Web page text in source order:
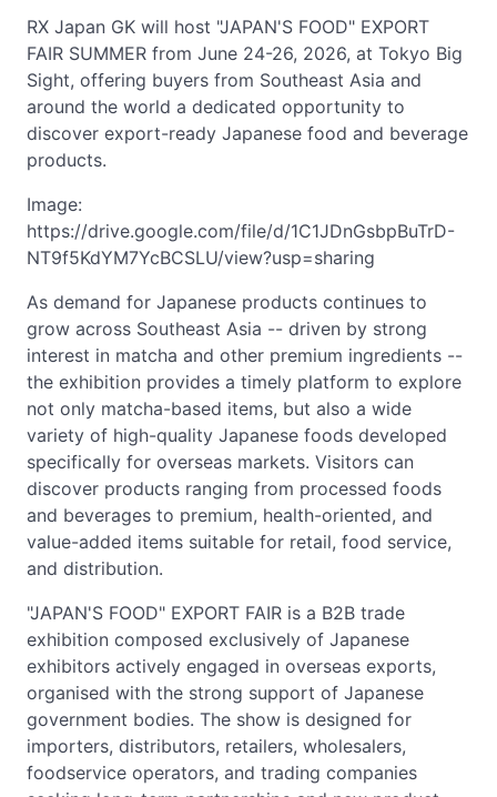
RX Japan GK will host "JAPAN'S FOOD" EXPORT
FAIR SUMMER from June 24-26, 2026, at Tokyo Big
Sight, offering buyers from Southeast Asia and
around the world a dedicated opportunity to
discover export-ready Japanese food and beverage
products.
Image:
https://drive.google.com/file/d/1C1JDnGsbpBuTrD-
NT9f5KdYM7YcBCSLU/view?usp=sharing
As demand for Japanese products continues to
grow across Southeast Asia -- driven by strong
interest in matcha and other premium ingredients --
the exhibition provides a timely platform to explore
not only matcha-based items, but also a wide
variety of high-quality Japanese foods developed
specifically for overseas markets. Visitors can
discover products ranging from processed foods
and beverages to premium, health-oriented, and
value-added items suitable for retail, food service,
and distribution.
"JAPAN'S FOOD" EXPORT FAIR is a B2B trade
exhibition composed exclusively of Japanese
exhibitors actively engaged in overseas exports,
organised with the strong support of Japanese
government bodies. The show is designed for
importers, distributors, retailers, wholesalers,
foodservice operators, and trading companies